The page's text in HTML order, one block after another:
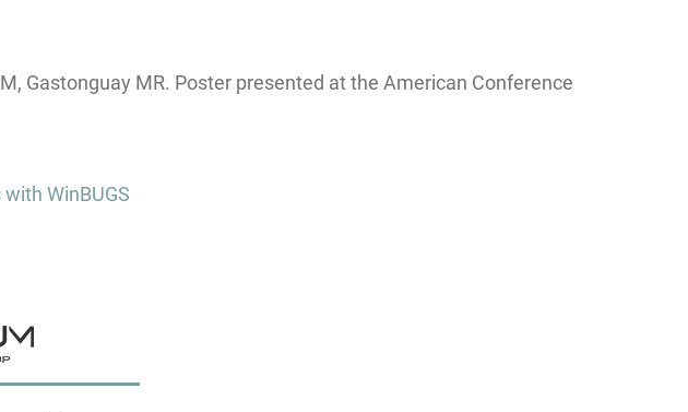
Gastonguay MR. Poster presented at the American Conference
WinBUGS